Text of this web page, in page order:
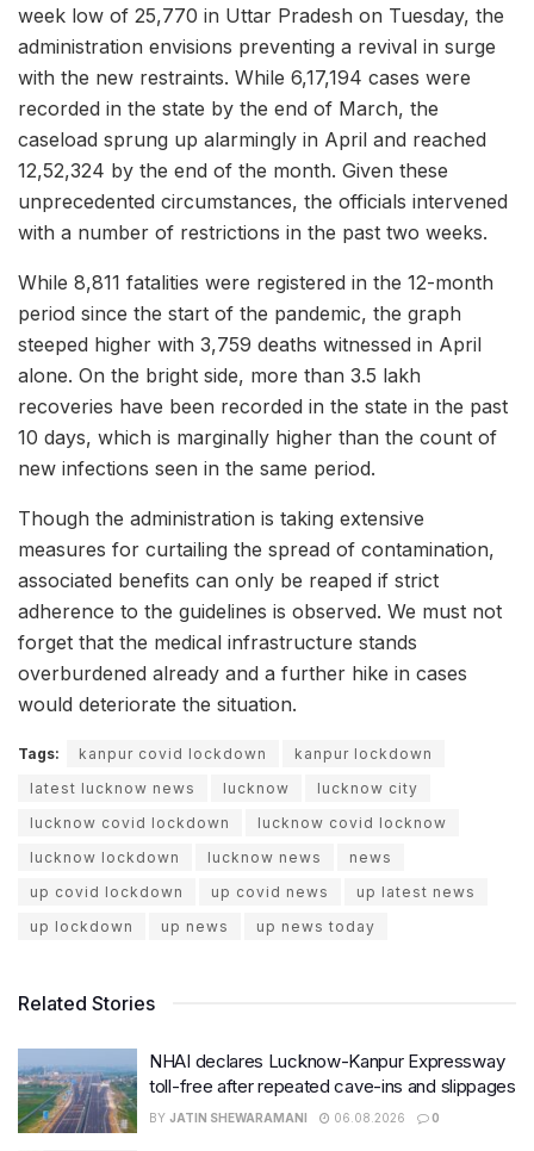
week low of 25,770 in Uttar Pradesh on Tuesday, the
administration envisions preventing a revival in surge
with the new restraints. While 6,17,194 cases were
recorded in the state by the end of March, the
caseload sprung up alarmingly in April and reached
12,52,324 by the end of the month. Given these
unprecedented circumstances, the officials intervened
with a number of restrictions in the past two weeks.
While 8,811 fatalities were registered in the 12-month
period since the start of the pandemic, the graph
steeped higher with 3,759 deaths witnessed in April
alone. On the bright side, more than 3.5 lakh
recoveries have been recorded in the state in the past
10 days, which is marginally higher than the count of
new infections seen in the same period.
Though the administration is taking extensive
measures for curtailing the spread of contamination,
associated benefits can only be reaped if strict
adherence to the guidelines is observed. We must not
forget that the medical infrastructure stands
overburdened already and a further hike in cases
would deteriorate the situation.
Tags: kanpur covid lockdown
kanpur lockdown
latest lucknow news
lucknow
lucknow city
lucknow covid lockdown
lucknow covid locknow
lucknow lockdown
lucknow news
news
up covid lockdown
up covid news
up latest news
up lockdown
up news up news today
Related Stories
NHAI declares Lucknow-Kanpur Expressway
toll-free after repeated cave-ins and slippages
BY JATIN SHEWARAMANI 06.08.2026 0